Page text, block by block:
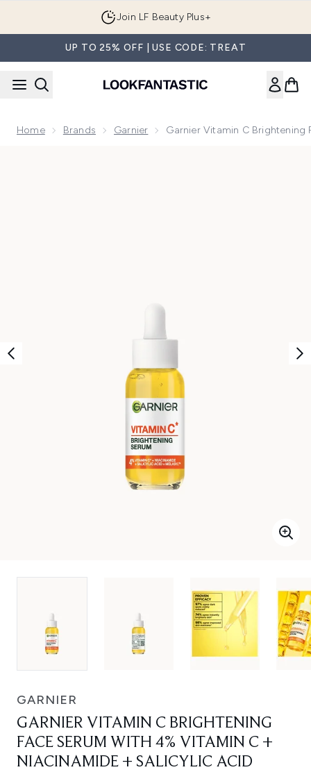
Join LF Beauty Plus+
UP TO 25% OFF | USE CODE: TREAT
Home Brands Garnier Garnier Vitamin C Brightening
GARNIER
GARNIER VITAMIN C BRIGHTENING
FACE SERUM WITH 4% VITAMIN C +
NIACINAMIDE + SALICYLIC ACID